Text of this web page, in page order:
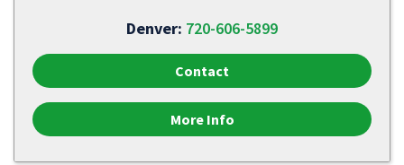
Denver: 720-606-5899
Contact
More Info